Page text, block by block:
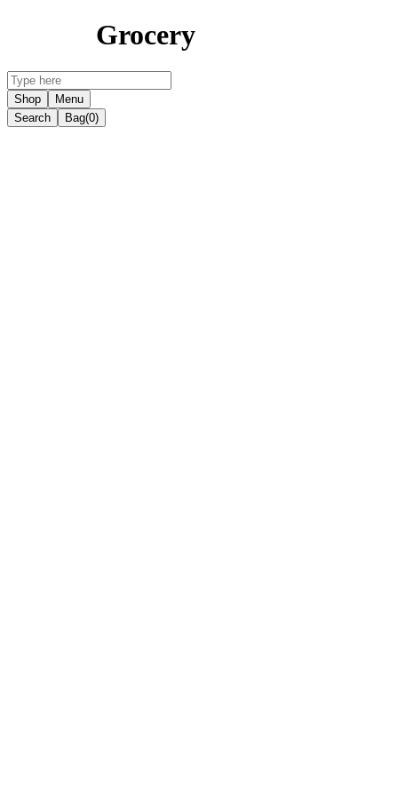
Grocery
Shop
Menu
Search
Bag(0)